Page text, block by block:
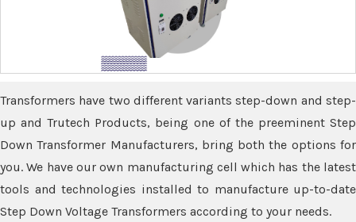
Transformers have two different variants step-down and step-
up and Trutech Products, being one of the preeminent Step
Down Transformer Manufacturers, bring both the options for
you. We have our own manufacturing cell which has the latest
tools and technologies installed to manufacture up-to-date
Step Down Voltage Transformers according to your needs.